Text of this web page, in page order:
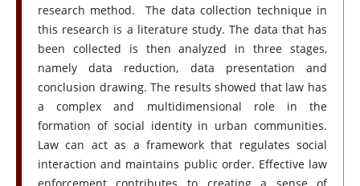
research method. The data collection technique in
this research is a literature study. The data that has
been collected is then analyzed in three stages,
namely data reduction, data presentation and
conclusion drawing. The results showed that law has
a complex and multidimensional role in the
formation of social identity in urban communities.
Law can act as a framework that regulates social
interaction and maintains public order. Effective law